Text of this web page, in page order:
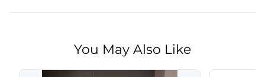
You May Also Like